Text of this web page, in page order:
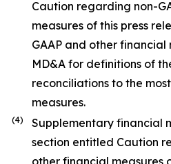
Caution regarding non-
measures of this press
GAAP and other financial
MD&A for definitions of
reconciliations to the
measures.
(4)
Supplementary financial
section entitled Caution
other financial measures